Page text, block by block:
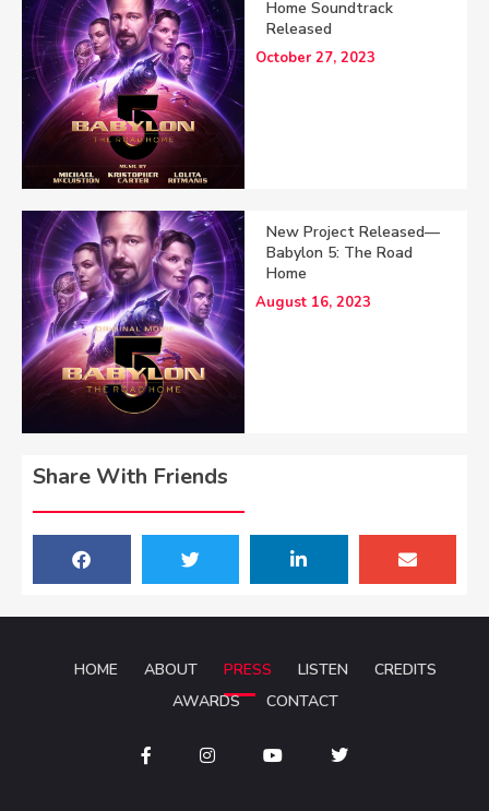
Home Soundtrack
Released
October 27, 2023
New Project Released—
Babylon 5: The Road
Home
August 16, 2023
Share With Friends
HOME ABOUT PRESS LISTEN
CREDITS
AWARDS
CONTACT